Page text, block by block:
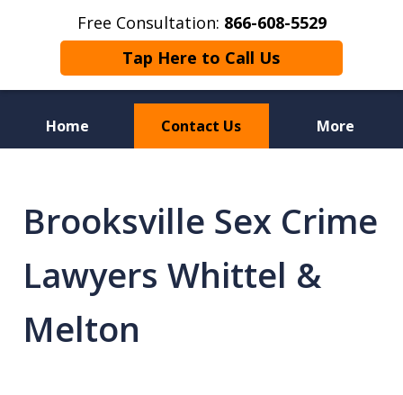
Free Consultation: 866-608-5529
Tap Here to Call Us
Home Contact Us More
Defense Attorneys
Brooksville Sex Crime
Lawyers Whittel &
Melton